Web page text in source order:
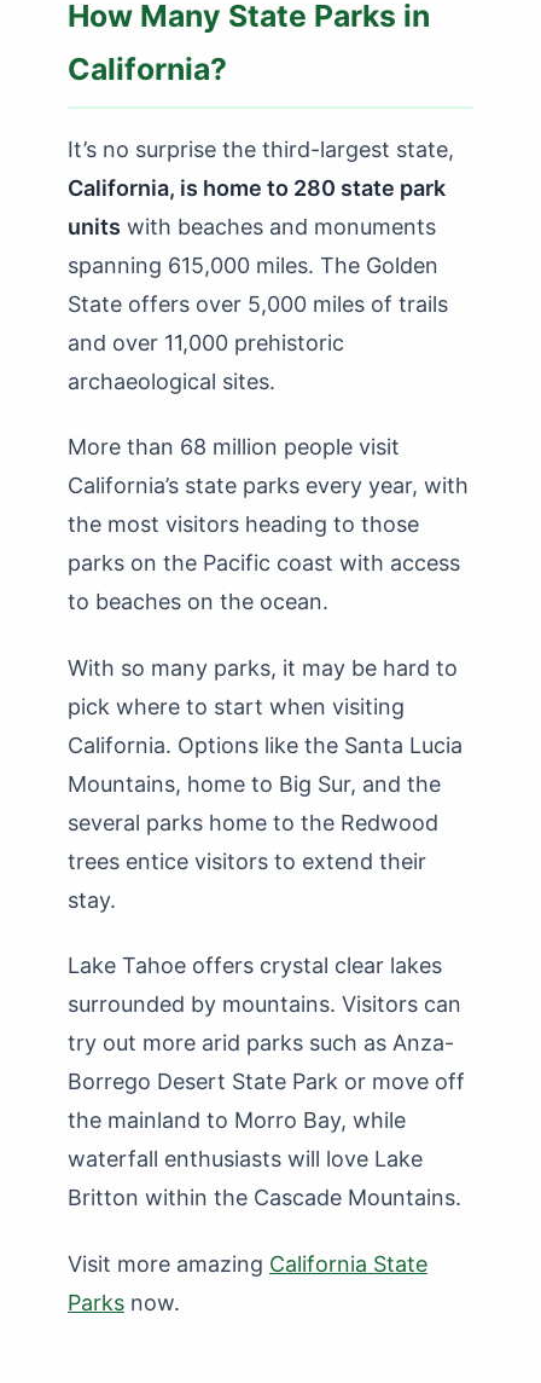
How Many State Parks in
California?
It’s no surprise the third-largest state,
California, is home to 280 state park
units with beaches and monuments
spanning 615,000 miles. The Golden
State offers over 5,000 miles of trails
and over 11,000 prehistoric
archaeological sites.
More than 68 million people visit
California’s state parks every year, with
the most visitors heading to those
parks on the Pacific coast with access
to beaches on the ocean.
With so many parks, it may be hard to
pick where to start when visiting
California. Options like the Santa Lucia
Mountains, home to Big Sur, and the
several parks home to the Redwood
trees entice visitors to extend their
stay.
Lake Tahoe offers crystal clear lakes
surrounded by mountains. Visitors can
try out more arid parks such as Anza-
Borrego Desert State Park or move off
the mainland to Morro Bay, while
waterfall enthusiasts will love Lake
Britton within the Cascade Mountains.
Visit more amazing California State
Parks now.